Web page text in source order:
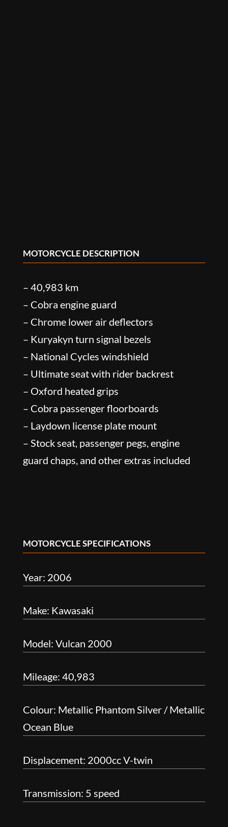
MOTORCYCLE DESCRIPTION
– 40,983 km
– Cobra engine guard
– Chrome lower air deflectors
– Kuryakyn turn signal bezels
– National Cycles windshield
– Ultimate seat with rider backrest
– Oxford heated grips
– Cobra passenger floorboards
– Laydown license plate mount
– Stock seat, passenger pegs, engine
guard chaps, and other extras included
MOTORCYCLE SPECIFICATIONS
Year: 2006
Make: Kawasaki
Model: Vulcan 2000
Mileage: 40,983
Colour: Metallic Phantom Silver / Metallic
Ocean Blue
Displacement: 2000cc V-twin
Transmission: 5 speed